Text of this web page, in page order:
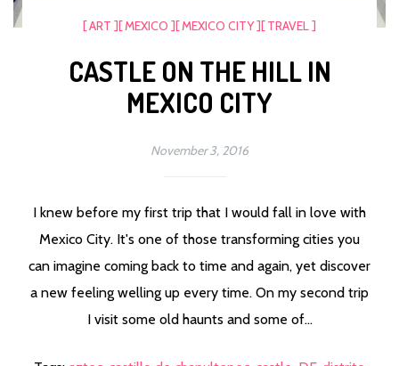
[ ART ][ MEXICO ][ MEXICO CITY ][ TRAVEL ]
CASTLE ON THE HILL IN
MEXICO CITY
November 3, 2016
I knew before my first trip that I would fall in love with
Mexico City. It's one of those transforming cities you
can imagine coming back to time and again, yet discover
a new feeling welling up every time. On my second trip
I visit some old haunts and some of...